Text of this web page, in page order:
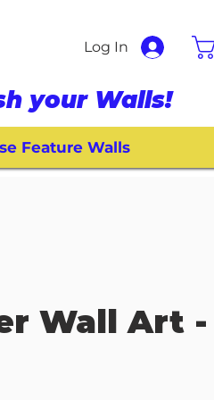
Log In
your Walls!
Feature Walls
Wall Art -